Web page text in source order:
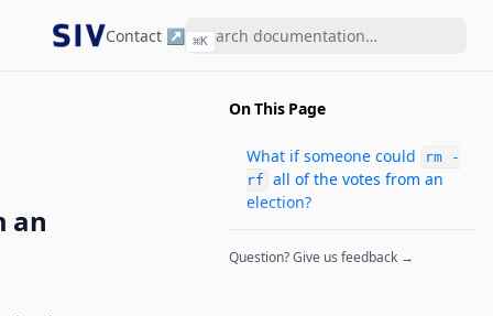
Contact ↗ ⌘K
On This Page
What if someone could
rm -
rf all of the votes from an
election?
Question? Give us feedback →
an